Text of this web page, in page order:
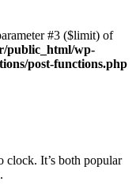
#3 ($limit) of
public_html/wp-
post-functions.php
clock. It’s both popular